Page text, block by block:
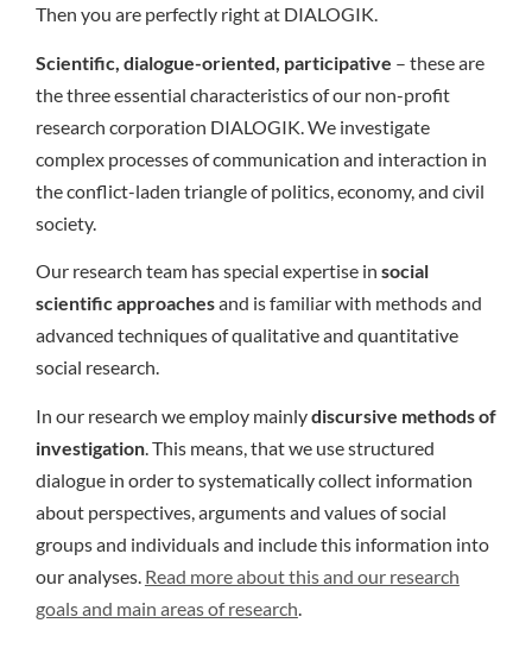
Then you are perfectly right at DIALOGIK.
Scientific, dialogue-oriented, participative – these are
the three essential characteristics of our non-profit
research corporation DIALOGIK. We investigate
complex processes of communication and interaction in
the conflict-laden triangle of politics, economy, and civil
society.
Our research team has special expertise in social
scientific approachesand is familiar with methods and
advanced techniques of qualitative and quantitative
social research.
In our research we employ mainlydiscursive methods of
investigation. This means, that we use structured
dialogue in order to systematically collect information
about perspectives, arguments and values of social
groups and individuals and include this information into
our analyses. Read more about this and our research
goals and main areas of research